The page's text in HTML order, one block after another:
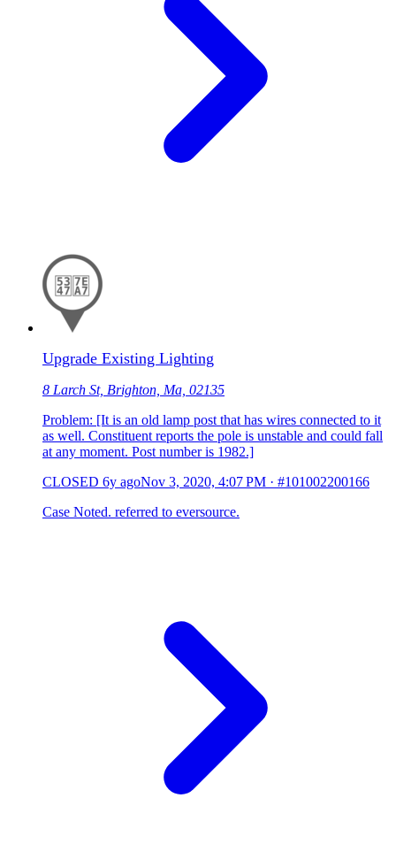
Upgrade Existing Lighting
8 Larch St, Brighton, Ma, 02135
Problem: [It is an old lamp post that has wires connected to it
as well. Constituent reports the pole is unstable and could fall
at any moment. Post number is 1982.]
CLOSED 6y agoNov 3, 2020, 4:07 PM · #101002200166
Case Noted. referred to eversource.